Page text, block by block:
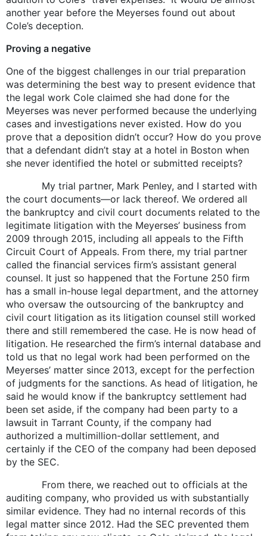
another year before the Meyerses found out about
Cole’s deception.
Proving a negative
One of the biggest challenges in our trial preparation
was determining the best way to present evidence that
the legal work Cole claimed she had done for the
Meyerses was never performed because the underlying
cases and investigations never existed. How do you
prove that a deposition didn’t occur? How do you prove
that a defendant didn’t stay at a hotel in Boston when
she never identified the hotel or submitted receipts?
My trial partner, Mark Penley, and I started with
the court documents—or lack thereof. We ordered all
the bankruptcy and civil court documents related to the
legitimate litigation with the Meyerses’ business from
2009 through 2015, including all appeals to the Fifth
Circuit Court of Appeals. From there, my trial partner
called the financial services firm’s assistant general
counsel. It just so happened that the Fortune 250 firm
has a small in-house legal department, and the attorney
who oversaw the outsourcing of the bankruptcy and
civil court litigation as its litigation counsel still worked
there and still remembered the case. He is now head of
litigation. He researched the firm’s internal database and
told us that no legal work had been performed on the
Meyerses’ matter since 2013, except for the perfection
of judgments for the sanctions. As head of litigation, he
said he would know if the bankruptcy settlement had
been set aside, if the company had been party to a
lawsuit in Tarrant County, if the company had
authorized a multimillion-dollar settlement, and
certainly if the CEO of the company had been deposed
by the SEC.
From there, we reached out to officials at the
auditing company, who provided us with substantially
similar evidence. They had no internal records of this
legal matter since 2012. Had the SEC prevented them